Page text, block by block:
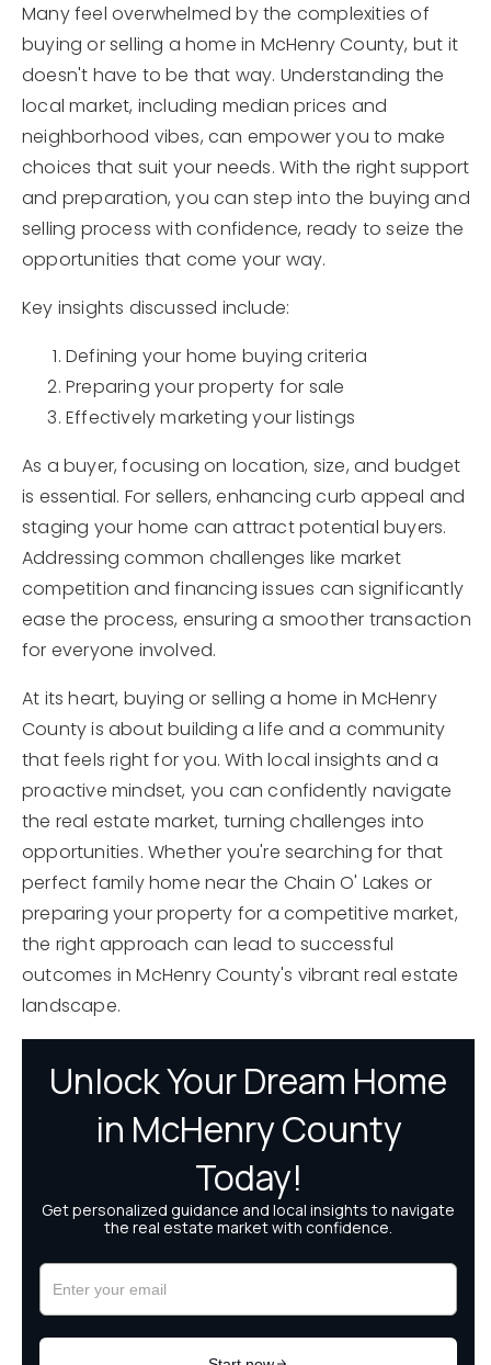
Many feel overwhelmed by the complexities of
buying or selling a home in McHenry County, but it
doesn't have to be that way. Understanding the
local market, including median prices and
neighborhood vibes, can empower you to make
choices that suit your needs. With the right support
and preparation, you can step into the buying and
selling process with confidence, ready to seize the
opportunities that come your way.
Key insights discussed include:
Defining your home buying criteria
Preparing your property for sale
Effectively marketing your listings
As a buyer, focusing on location, size, and budget
is essential. For sellers, enhancing curb appeal and
staging your home can attract potential buyers.
Addressing common challenges like market
competition and financing issues can significantly
ease the process, ensuring a smoother transaction
for everyone involved.
At its heart, buying or selling a home in McHenry
County is about building a life and a community
that feels right for you. With local insights and a
proactive mindset, you can confidently navigate
the real estate market, turning challenges into
opportunities. Whether you're searching for that
perfect family home near the Chain O' Lakes or
preparing your property for a competitive market,
the right approach can lead to successful
outcomes in McHenry County's vibrant real estate
landscape.